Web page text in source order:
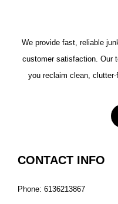
We provide fast, reliable
customer satisfaction. Our
you reclaim clean,
CONTACT INFO
Phone: 6136213867